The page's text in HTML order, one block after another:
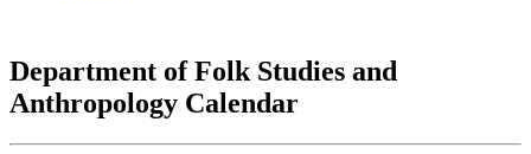
Department of Folk Studies and
Anthropology Calendar